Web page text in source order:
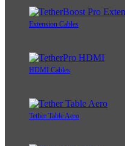
Extension Cables
HDMI Cables
Tether Table Aero